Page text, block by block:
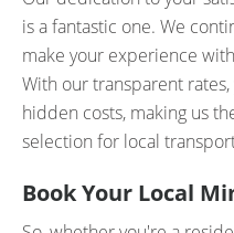
is a fantastic one. We
make your experience
With our transparent
hidden costs, making us
selection for local
Book Your Local